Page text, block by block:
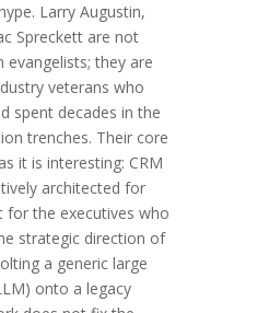
Larry Augustin,
Spreckett are not
evangelists; they are
veterans who
spent decades in the
trenches. Their core
it is interesting: CRM
architected for
for the executives who
strategic direction of
a generic large
onto a legacy